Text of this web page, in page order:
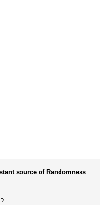
source of Randomness